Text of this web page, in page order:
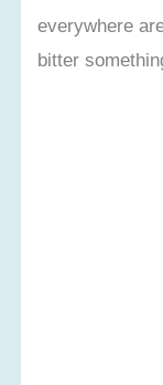
everywhere
bitter